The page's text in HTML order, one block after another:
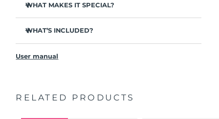
WHAT MAKES IT SPECIAL?
care treatment.
3.5x more effective at reducing under-eye bags*
Reduces dark circles by 70%, and crow's feet & fine lines
Increases absorption of eye care ingredients by 84%*
WHAT’S INCLUDED?
USB charging cable
2-year warranty (Spain, Portugal, Sweden: 3-year
User manual
RELATED PRODUCTS